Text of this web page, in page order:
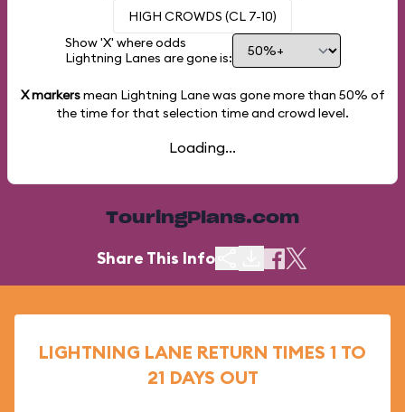
HIGH CROWDS (CL 7-10)
Show 'X' where odds
Lightning Lanes are gone is:
X markersmean Lightning Lane was gone more than 50% of
the time for that selection time and crowd level.
Loading...
TouringPlans.com
Share This Info
LIGHTNING LANE RETURN TIMES 1 TO
21 DAYS OUT